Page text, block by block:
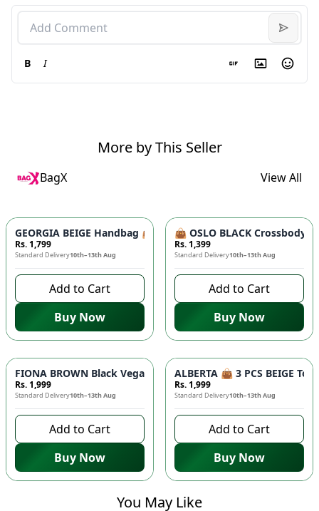
B I
More by This Seller
BagX View All
GEORGIA BEIGE Handbag 👜 - Unique Designer Bag for
Rs. 1,799
Standard Delivery10th–13th Aug
Add to Cart
Buy Now
👜 OSLO BLACK Crossbody
Rs. 1,399
Standard Delivery10th–13th Aug
Add to Cart
Buy Now
FIONA BROWN Black Vegan Leather Handbag 👜 -
Rs. 1,999
Standard Delivery10th–13th Aug
Add to Cart
Buy Now
ALBERTA 👜 3 PCS BEIGE
Rs. 1,999
Standard Delivery10th–13th Aug
Add to Cart
Buy Now
You May Like